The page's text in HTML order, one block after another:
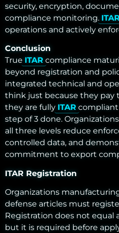
security, encryption,
compliance monitoring. ITAR
operations and actively
Conclusion
True ITAR compliance
beyond registration and
integrated technical and
think just because they pay
they are fully ITAR compliant
step of 3 done.
all three levels reduce
controlled data, and
commitment to export
ITAR Registration
Organizations
defense articles must
Registration does not equal
but it is required before